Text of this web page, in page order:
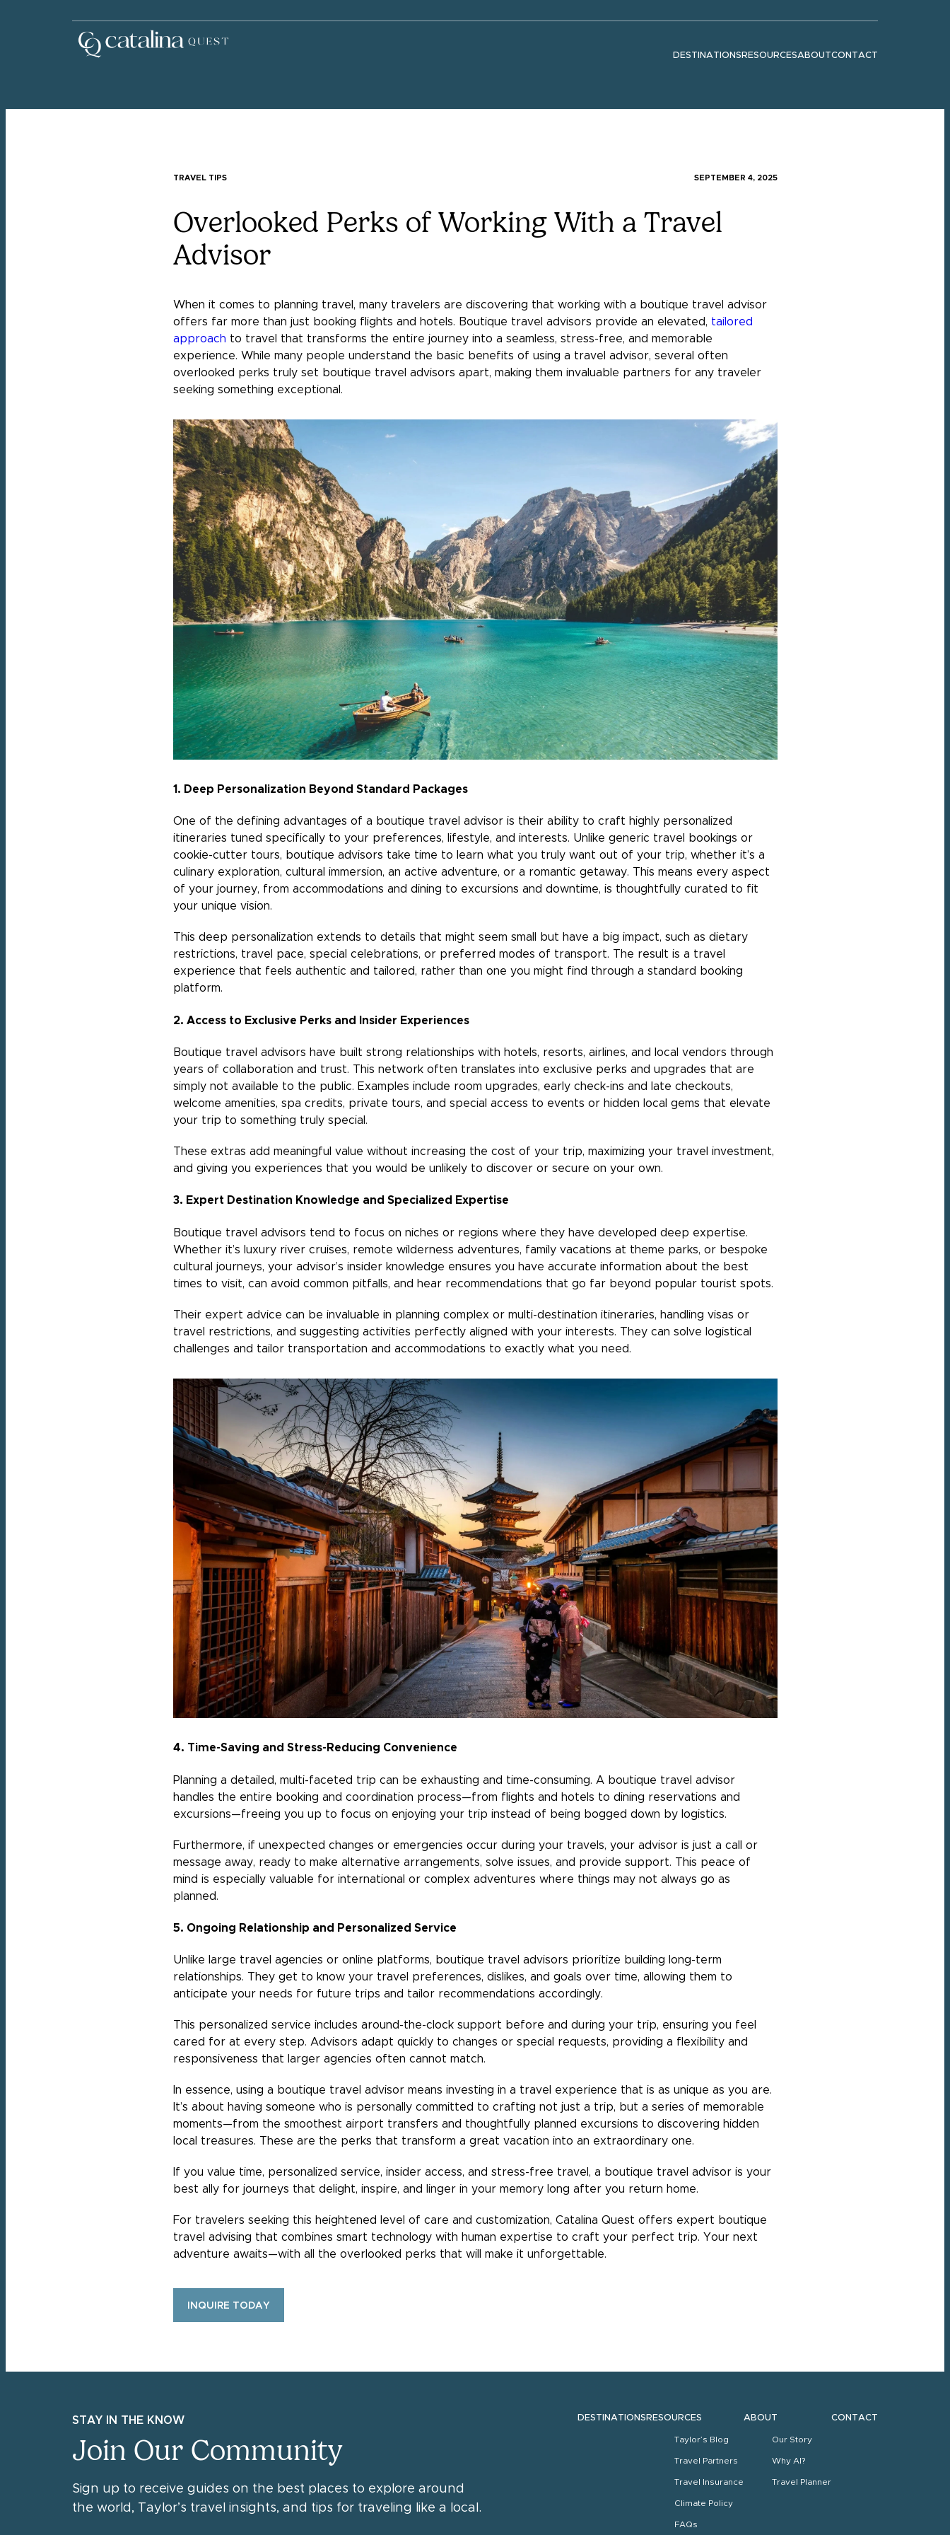
DESTINATIONS RESOURCESABOUTCONTACT
TRAVEL TIPS SEPTEMBER 4, 2025
Overlooked Perks of Working With a Travel
Advisor
When it comes to planning travel, many travelers are discovering that working with a boutique travel advisor
offers far more than just booking flights and hotels. Boutique travel advisors provide an elevated, tailored
approach to travel that transforms the entire journey into a seamless, stress-free, and memorable
experience. While many people understand the basic benefits of using a travel advisor, several often
overlooked perks truly set boutique travel advisors apart, making them invaluable partners for any traveler
seeking something exceptional.
1. Deep Personalization Beyond Standard Packages
One of the defining advantages of a boutique travel advisor is their ability to craft highly personalized
itineraries tuned specifically to your preferences, lifestyle, and interests. Unlike generic travel bookings or
cookie-cutter tours, boutique advisors take time to learn what you truly want out of your trip, whether it’s a
culinary exploration, cultural immersion, an active adventure, or a romantic getaway. This means every aspect
of your journey, from accommodations and dining to excursions and downtime, is thoughtfully curated to fit
your unique vision.
This deep personalization extends to details that might seem small but have a big impact, such as dietary
restrictions, travel pace, special celebrations, or preferred modes of transport. The result is a travel
experience that feels authentic and tailored, rather than one you might find through a standard booking
platform.
2. Access to Exclusive Perks and Insider Experiences
Boutique travel advisors have built strong relationships with hotels, resorts, airlines, and local vendors through
years of collaboration and trust. This network often translates into exclusive perks and upgrades that are
simply not available to the public. Examples include room upgrades, early check-ins and late checkouts,
welcome amenities, spa credits, private tours, and special access to events or hidden local gems that elevate
your trip to something truly special.
These extras add meaningful value without increasing the cost of your trip, maximizing your travel investment,
and giving you experiences that you would be unlikely to discover or secure on your own.
3. Expert Destination Knowledge and Specialized Expertise
Boutique travel advisors tend to focus on niches or regions where they have developed deep expertise.
Whether it’s luxury river cruises, remote wilderness adventures, family vacations at theme parks, or bespoke
cultural journeys, your advisor’s insider knowledge ensures you have accurate information about the best
times to visit, can avoid common pitfalls, and hear recommendations that go far beyond popular tourist spots.
Their expert advice can be invaluable in planning complex or multi-destination itineraries, handling visas or
travel restrictions, and suggesting activities perfectly aligned with your interests. They can solve logistical
challenges and tailor transportation and accommodations to exactly what you need.
4. Time-Saving and Stress-Reducing Convenience
Planning a detailed, multi-faceted trip can be exhausting and time-consuming. A boutique travel advisor
handles the entire booking and coordination process—from flights and hotels to dining reservations and
excursions—freeing you up to focus on enjoying your trip instead of being bogged down by logistics.
Furthermore, if unexpected changes or emergencies occur during your travels, your advisor is just a call or
message away, ready to make alternative arrangements, solve issues, and provide support. This peace of
mind is especially valuable for international or complex adventures where things may not always go as
planned.
5. Ongoing Relationship and Personalized Service
Unlike large travel agencies or online platforms, boutique travel advisors prioritize building long-term
relationships. They get to know your travel preferences, dislikes, and goals over time, allowing them to
anticipate your needs for future trips and tailor recommendations accordingly.
This personalized service includes around-the-clock support before and during your trip, ensuring you feel
cared for at every step. Advisors adapt quickly to changes or special requests, providing a flexibility and
responsiveness that larger agencies often cannot match.
In essence, using a boutique travel advisor means investing in a travel experience that is as unique as you are.
It’s about having someone who is personally committed to crafting not just a trip, but a series of memorable
moments—from the smoothest airport transfers and thoughtfully planned excursions to discovering hidden
local treasures. These are the perks that transform a great vacation into an extraordinary one.
If you value time, personalized service, insider access, and stress-free travel, a boutique travel advisor is your
best ally for journeys that delight, inspire, and linger in your memory long after you return home.
For travelers seeking this heightened level of care and customization, Catalina Quest offers expert boutique
travel advising that combines smart technology with human expertise to craft your perfect trip. Your next
adventure awaits—with all the overlooked perks that will make it unforgettable.
INQUIRE TODAY
STAY IN THE KNOW
Join Our Community
Sign up to receive guides on the best places to explore around
the world, Taylor’s travel insights, and tips for traveling like a local.
DESTINATIONS RESOURCES
Taylor’s Blog
Travel Partners
Travel Insurance
Climate Policy
FAQs
ABOUT
Our Story
Why AI?
Travel Planner
CONTACT